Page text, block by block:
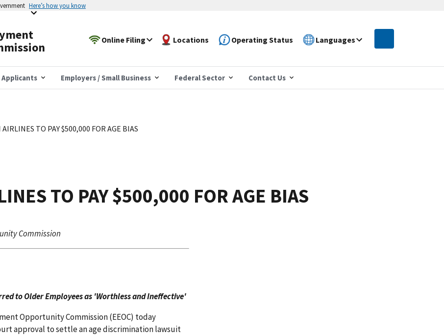
Here’s how you know
Online Filing Locations Operating Status Languages
Applicants Employers / Small Business Federal Sector Contact Us
TO PAY $500,000 FOR AGE BIAS
TO PAY $500,000 FOR AGE BIAS
Commission
to Older Employees as 'Worthless and Ineffective'
Opportunity Commission (EEOC) today
approval to settle an age discrimination lawsuit